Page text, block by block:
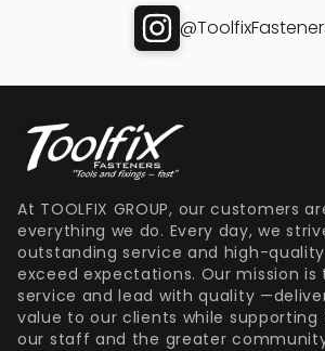
At TOOLFIX GROUP, our customers
everything we do. Every day, we
outstanding service and high-
exceed expectations. Our mission is
service and lead with quality
value to our clients while
our staff and the greater